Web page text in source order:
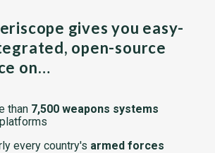
gives you easy-
open-source
on…
than 7,500 weapons systems
every country's armed forces